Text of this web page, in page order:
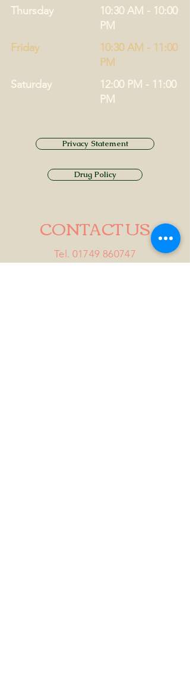
Thursday
10:30 AM - 10:00
PM
Friday
10:30 AM - 11:00
PM
Saturday
12:00 PM - 11:00
PM
Privacy Statement
Drug Policy
CONTACT US
Tel. 01749 860747